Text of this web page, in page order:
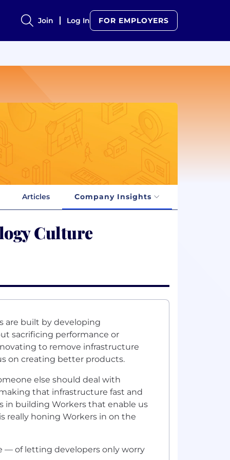
Join Log In FOR EMPLOYERS
Articles Company Insights
Culture
are built by developing
sacrificing performance or
to remove infrastructure
on creating better products.
else should deal with
that infrastructure fast and
in building Workers that enable us
really honing Workers in on the
— of letting developers only worry